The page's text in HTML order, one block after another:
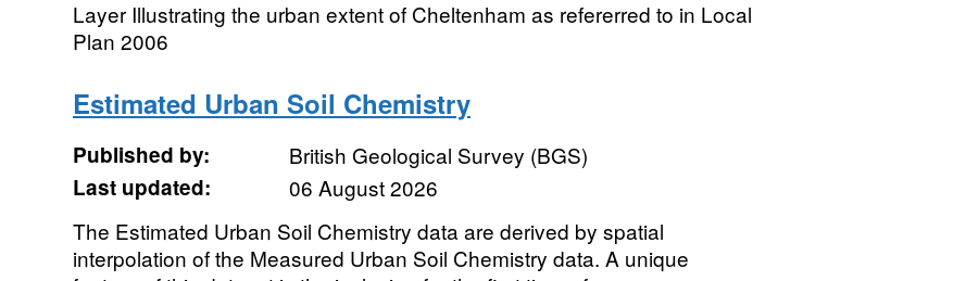
Layer Illustrating the urban extent of Cheltenham as refererred to in Local
Plan 2006
Estimated Urban Soil Chemistry
Published by:
British Geological Survey (BGS)
Last updated:
06 August 2026
The Estimated Urban Soil Chemistry data are derived by spatial
interpolation of the Measured Urban Soil Chemistry data. A unique